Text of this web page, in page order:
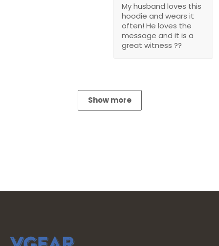
My husband loves this
hoodie and wears it
often! He loves the
message and it is a
great witness ??
Show more